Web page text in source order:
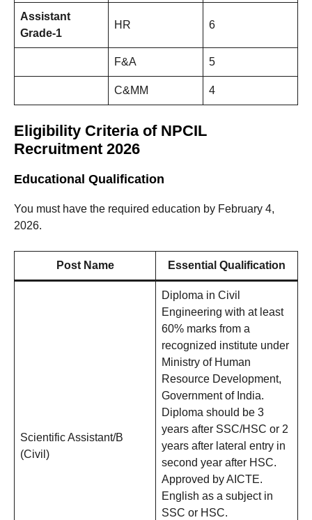
Assistant
Grade-1
HR 6
F&A 5
C&MM 4
Eligibility Criteria of NPCIL
Recruitment 2026
Educational Qualification
You must have the required education by February 4,
2026.
Post Name Essential Qualification
Scientific Assistant/B
(Civil)
Diploma in Civil
Engineering with at least
60% marks from a
recognized institute under
Ministry of Human
Resource Development,
Government of India.
Diploma should be 3
years after SSC/HSC or 2
years after lateral entry in
second year after HSC.
Approved by AICTE.
English as a subject in
SSC or HSC.